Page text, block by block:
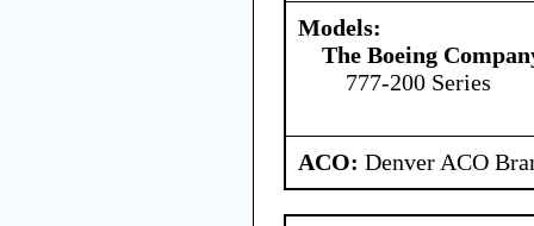
Models:
The Boeing
777-200 Series
ACO: Denver ACO